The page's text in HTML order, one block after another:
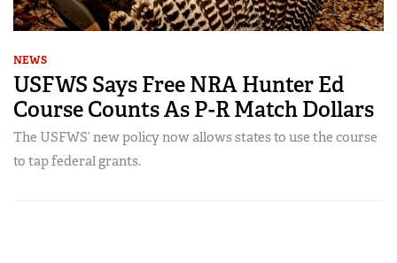
NEWS
USFWS Says Free NRA Hunter Ed
Course Counts As P-R Match Dollars
The USFWS’ new policy now allows states to use the course
to tap federal grants.